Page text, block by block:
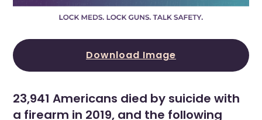
Download Image
23,941 Americans died by suicide with
a firearm in 2019, and the following